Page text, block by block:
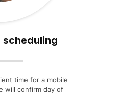
scheduling
time for a mobile
will confirm day of